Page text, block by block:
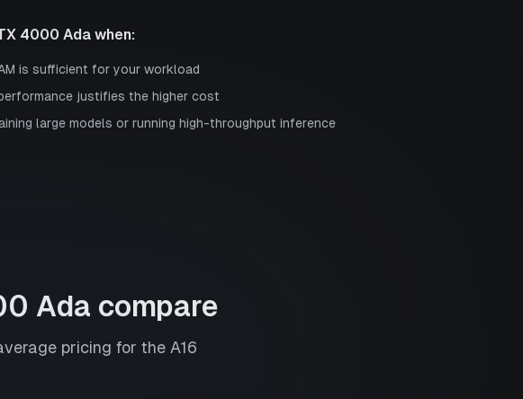
4000 Ada when:
is sufficient for your workload
justifies the higher cost
large models or running high-throughput inference
Ada compare
pricing for the A16